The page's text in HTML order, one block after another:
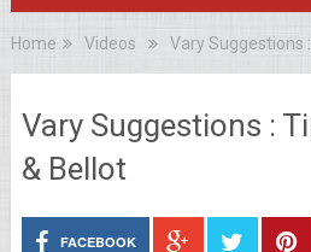
Home Videos Vary Suggestions
Vary Suggestions :
& Bellot
FACEBOOK